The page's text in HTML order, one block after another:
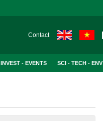
Contact
INVEST - EVENTS SCI - TECH - ENV